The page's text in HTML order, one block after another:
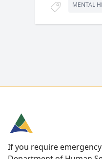
MENTAL
If you require